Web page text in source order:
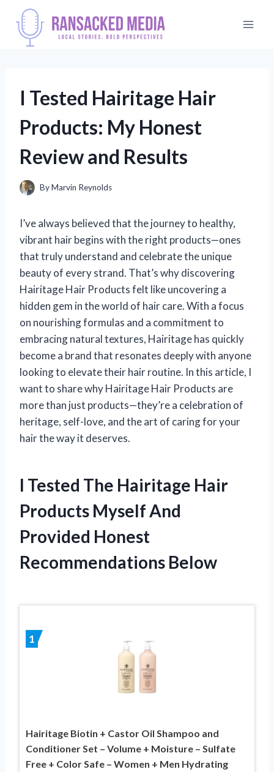
content
I Tested Hairitage Hair
Products: My Honest
Review and Results
ByMarvin Reynolds
I’ve always believed that the journey to healthy,
vibrant hair begins with the right products—ones
that truly understand and celebrate the unique
beauty of every strand. That’s why discovering
Hairitage Hair Products felt like uncovering a
hidden gem in the world of hair care. With a focus
on nourishing formulas and a commitment to
embracing natural textures, Hairitage has quickly
become a brand that resonates deeply with anyone
looking to elevate their hair routine. In this article, I
want to share why Hairitage Hair Products are
more than just products—they’re a celebration of
heritage, self-love, and the art of caring for your
hair the way it deserves.
I Tested The Hairitage Hair
Products Myself And
Provided Honest
Recommendations Below
1
Hairitage Biotin + Castor Oil Shampoo and
Conditioner Set – Volume + Moisture – Sulfate
Free + Color Safe – Women + Men Hydrating